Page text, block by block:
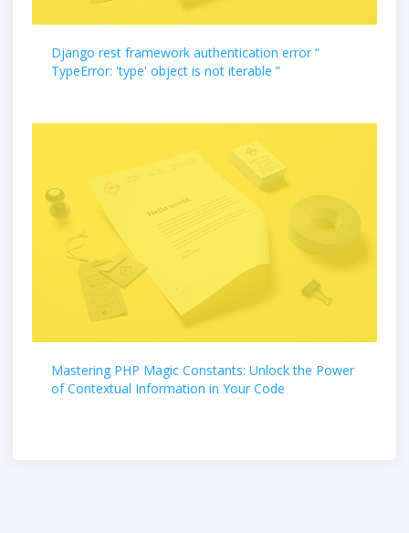
Django rest framework authentication error “
TypeError: 'type' object is not iterable ”
Mastering PHP Magic Constants: Unlock the Power
of Contextual Information in Your Code